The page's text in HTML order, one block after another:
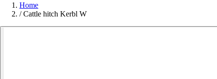
Home
/ Cattle hitch Kerbl W